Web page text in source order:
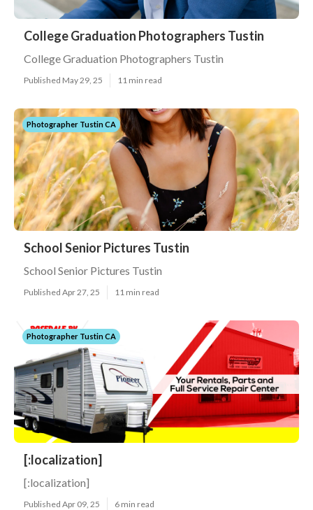
College Graduation Photographers Tustin
College Graduation Photographers Tustin
Published May 29, 25 11 min read
Photographer Tustin CA
School Senior Pictures Tustin
School Senior Pictures Tustin
Published Apr 27, 25 11 min read
Photographer Tustin CA
[:localization]
[:localization]
Published Apr 09, 25 6 min read